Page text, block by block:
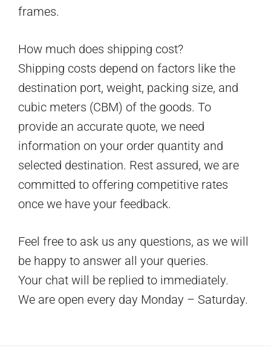
frames.
How much does shipping cost?
Shipping costs depend on factors like the
destination port, weight, packing size, and
cubic meters (CBM) of the goods. To
provide an accurate quote, we need
information on your order quantity and
selected destination. Rest assured, we are
committed to offering competitive rates
once we have your feedback.
Feel free to ask us any questions, as we will
be happy to answer all your queries.
Your chat will be replied to immediately.
We are open every day Monday – Saturday.